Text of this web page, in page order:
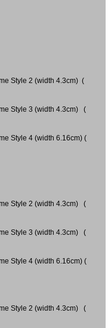
Style 2 (width 4.3cm) (
Style 3 (width 4.3cm) (
Style 4 (width 6.16cm) (
Style 2 (width 4.3cm) (
Style 3 (width 4.3cm) (
Style 4 (width 6.16cm) (
Style 2 (width 4.3cm) (